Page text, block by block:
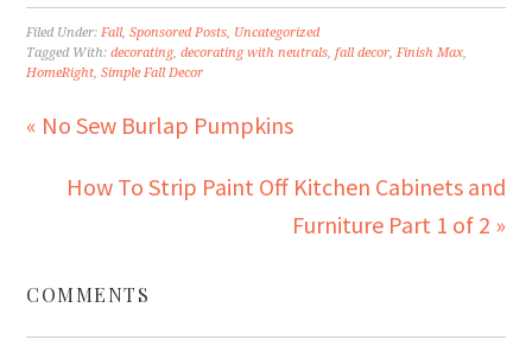
Filed Under:Fall,Sponsored Posts, Uncategorized
Tagged With:decorating,decorating with neutrals,fall decor,Finish Max,
HomeRight,Simple Fall Decor
« No Sew Burlap Pumpkins
How To Strip Paint Off Kitchen Cabinets and
Furniture Part 1 of 2 »
COMMENTS